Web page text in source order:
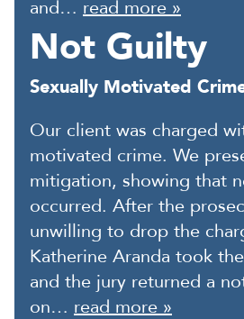
and… read more »
Not Guilty
Sexually Motivated
Our client was charged
motivated crime. We
mitigation, showing that
occurred. After the
unwilling to drop the
Katherine Aranda took
and the jury returned a
on… read more »